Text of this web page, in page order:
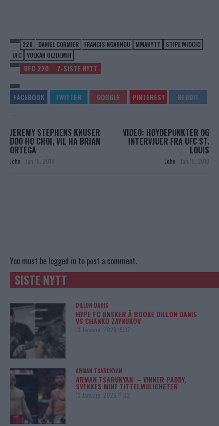
220 DANIEL CORMIER FRANCIS NGANNOU MMANYTT
STIPE MIOCIC
UFC
VOLKAN OEZDEMIR
UFC 220 Z-SISTE NYTT
JEREMY STEPHENS KNUSER
DOO HO CHOI, VIL HA BRIAN
ORTEGA
John - Jan 15, 2018
VIDEO: HØYDEPUNKTER OG
INTERVJUER FRA UFC ST.
LOUIS
John - Jan 15, 2018
You must be logged in to post a comment.
SISTE NYTT
DILLON DANIS
HYPE FC ØNSKER Å BOOKE DILLON DANIS
VS CHANKO ZAYNUKOV
13 January, 2026 15:37
ARMAN TSARUKYAN
ARMAN TSARUKYAN: – VINNER PADDY,
SVEKKES MINE TITTELMULIGHETER
13 January, 2026 11:02